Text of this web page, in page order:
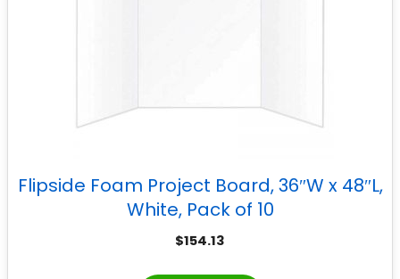
Flipside Foam Project Board, 36″W x 48″L,
White, Pack of 10
$154.13